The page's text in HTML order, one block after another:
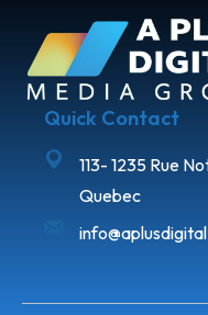
Quick Contact
113- 1235 Rue
Quebec